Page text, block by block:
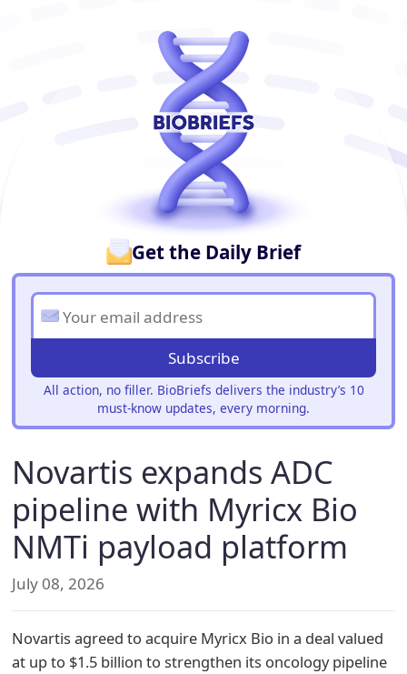
Get the Daily Brief
Subscribe
All action, no filler. BioBriefs delivers the industry’s 10
must-know updates, every morning.
Novartis expands ADC
pipeline with Myricx Bio
NMTi payload platform
July 08, 2026
Novartis agreed to acquire Myricx Bio in a deal valued
at up to $1.5 billion to strengthen its oncology pipeline